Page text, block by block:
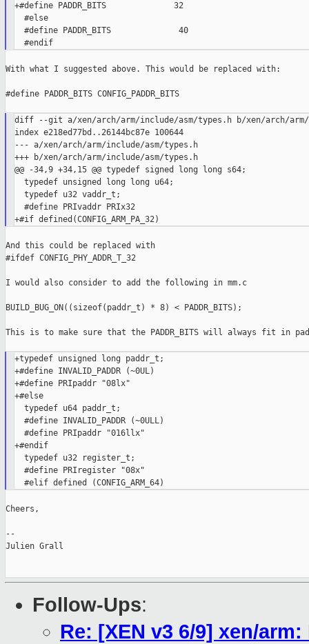
+#define PADDR_BITS              32
  #else
  #define PADDR_BITS              40
  #endif
With what I suggested above. This would be replaced with:
#define PADDR_BITS CONFIG_PADDR_BITS
diff --git a/xen/arch/arm/include/asm/types.h b/xen/arch/arm/
index e218ed77bd..26144bc87e 100644
--- a/xen/arch/arm/include/asm/types.h
+++ b/xen/arch/arm/include/asm/types.h
@@ -34,9 +34,15 @@ typedef signed long long s64;
  typedef unsigned long long u64;
  typedef u32 vaddr_t;
  #define PRIvaddr PRIx32
And this could be replaced with
#ifdef CONFIG_PHY_ADDR_T_32
I would also consider to add the following in mm.c
BUILD_BUG_ON((sizeof(paddr_t) * 8) < PADDR_BITS);
This is to make sure that the PADDR_BITS will always fit in
+typedef unsigned long paddr_t;
+#define INVALID_PADDR (~0UL)
+#define PRIpaddr "08lx"
+#else
  typedef u64 paddr_t;
  #define INVALID_PADDR (~0ULL)
  #define PRIpaddr "016llx"
+#endif
  typedef u32 register_t;
  #define PRIregister "08x"
Cheers,
--
Julien Grall
Follow-Ups:
Re: [XEN v3 6/9] xen/